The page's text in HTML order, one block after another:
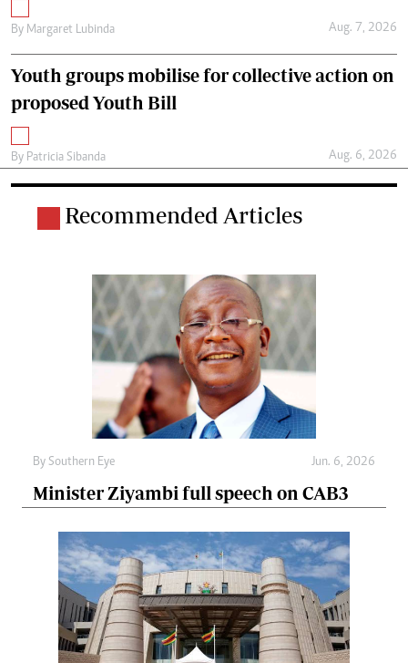
By Margaret Lubinda Aug. 7, 2026
Youth groups mobilise for collective action on
proposed Youth Bill
By Patricia Sibanda Aug. 6, 2026
Recommended Articles
By Southern Eye Jun. 6, 2026
Minister Ziyambi full speech on CAB3